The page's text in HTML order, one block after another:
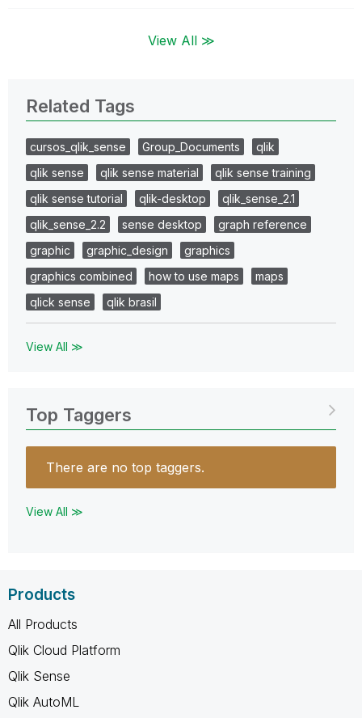
View All ≫
Related Tags
cursos_qlik_sense Group_Documents
qlik
qlik sense
qlik sense material
qlik sense training
qlik sense tutorial
qlik-desktop
qlik_sense_2.1
qlik_sense_2.2
sense desktop
graph reference
graphic
graphic_design
graphics
graphics combined
how to use maps
maps
qlick sense
qlik brasil
View All ≫
Top Taggers
There are no top taggers.
View All ≫
Products
All Products
Qlik Cloud Platform
Qlik Sense
Qlik AutoML